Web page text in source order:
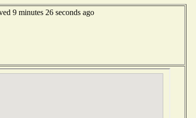
9 minutes 26 seconds ago